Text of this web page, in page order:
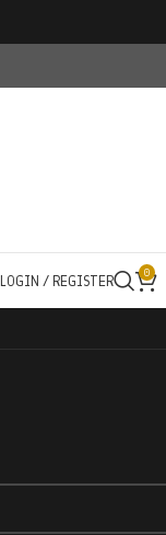
LOGIN / REGISTER 0